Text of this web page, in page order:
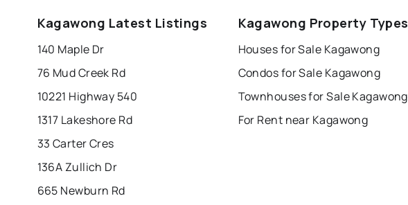
Last Updated:
Kagawong Latest Listings
140 Maple Dr
76 Mud Creek Rd
10221 Highway 540
1317 Lakeshore Rd
33 Carter Cres
136A Zullich Dr
665 Newburn Rd
Kagawong Property Types
Houses for Sale Kagawong
Condos for Sale Kagawong
Townhouses for Sale Kagawong
For Rent near Kagawong